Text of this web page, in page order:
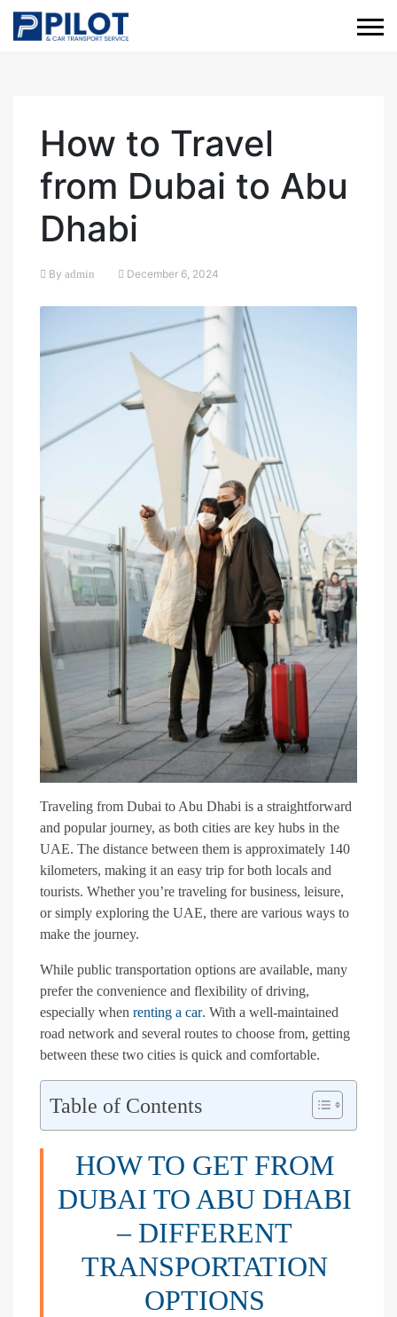
How to Travel
from Dubai to Abu
Dhabi
By admin December 6, 2024
Traveling from Dubai to Abu Dhabi is a straightforward
and popular journey, as both cities are key hubs in the
UAE. The distance between them is approximately 140
kilometers, making it an easy trip for both locals and
tourists. Whether you’re traveling for business, leisure,
or simply exploring the UAE, there are various ways to
make the journey.
While public transportation options are available, many
prefer the convenience and flexibility of driving,
especially when renting a car. With a well-maintained
road network and several routes to choose from, getting
between these two cities is quick and comfortable.
Table of Contents
HOW TO GET FROM
DUBAI TO ABU DHABI
– DIFFERENT
TRANSPORTATION
OPTIONS